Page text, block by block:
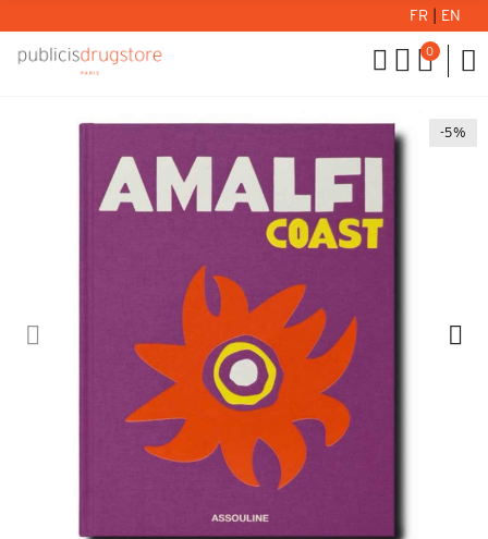
FR EN
0
-5%